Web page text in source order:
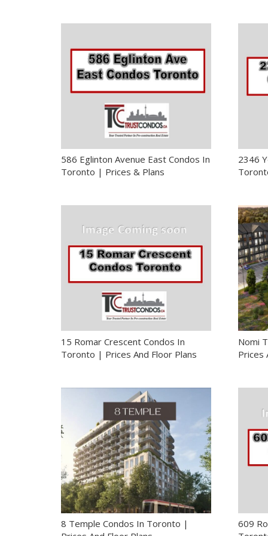
586 Eglinton Avenue East Condos In
Toronto | Prices & Plans
2346
15 Romar Crescent Condos In
Toronto | Prices And Floor Plans
Nomi
Prices
8 Temple Condos In Toronto |
609